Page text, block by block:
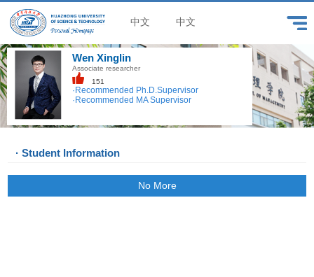
中文 中文
Wen Xinglin
Associate researcher
151
·Recommended Ph.D.Supervisor
·Recommended MA Supervisor
· Student Information
No More